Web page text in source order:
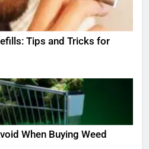
Tips and Tricks for
When Buying Weed